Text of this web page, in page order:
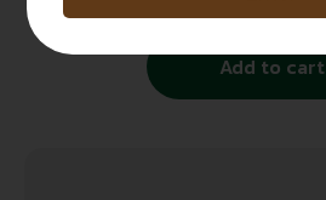
Add to cart